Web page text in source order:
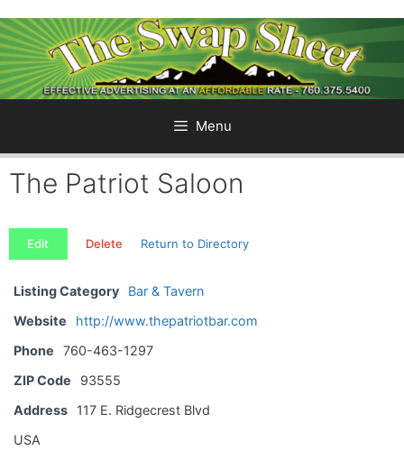
to
content
Menu
The Patriot Saloon
Edit Delete Return to Directory
Listing Category
Bar & Tavern
Website
http://www.thepatriotbar.com
Phone
760-463-1297
ZIP Code
93555
Address
117 E. Ridgecrest Blvd
USA